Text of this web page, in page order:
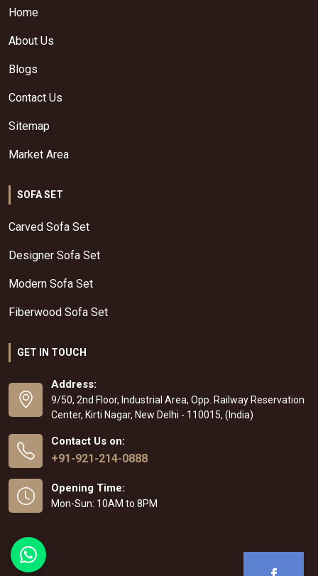
Home
About Us
Blogs
Contact Us
Sitemap
Market Area
SOFA SET
Carved Sofa Set
Designer Sofa Set
Modern Sofa Set
Fiberwood Sofa Set
GET IN TOUCH
Address:
9/50, 2nd Floor, Industrial Area, Opp. Railway Reservation
Center, Kirti Nagar, New Delhi - 110015, (India)
Contact Us on:
+91-921-214-0888
Opening Time:
Mon-Sun: 10AM to 8PM